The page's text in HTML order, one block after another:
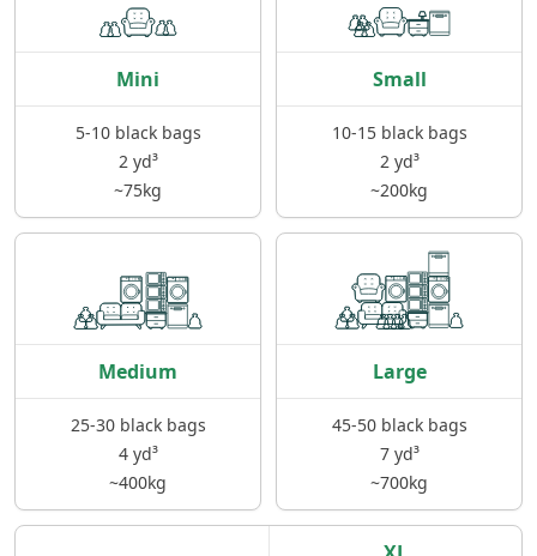
Mini
5-10 black bags
2 yd³
~75kg
Small
10-15 black bags
2 yd³
~200kg
Medium
25-30 black bags
4 yd³
~400kg
Large
45-50 black bags
7 yd³
~700kg